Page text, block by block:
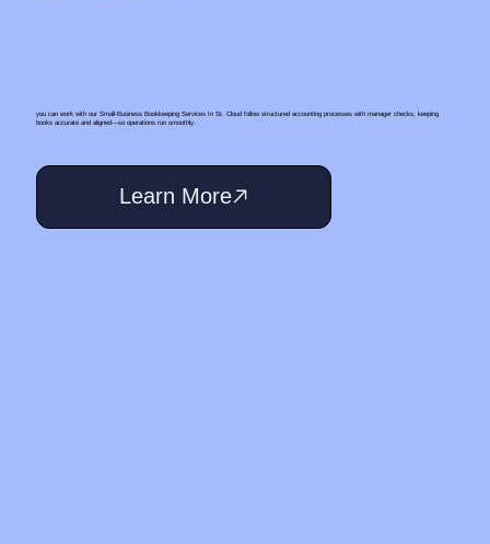
you can work with our Small‑Business Bookkeeping Services In St. Cloud follow structured accounting processes with manager checks, keeping
books accurate and aligned—so operations run smoothly.
Learn More